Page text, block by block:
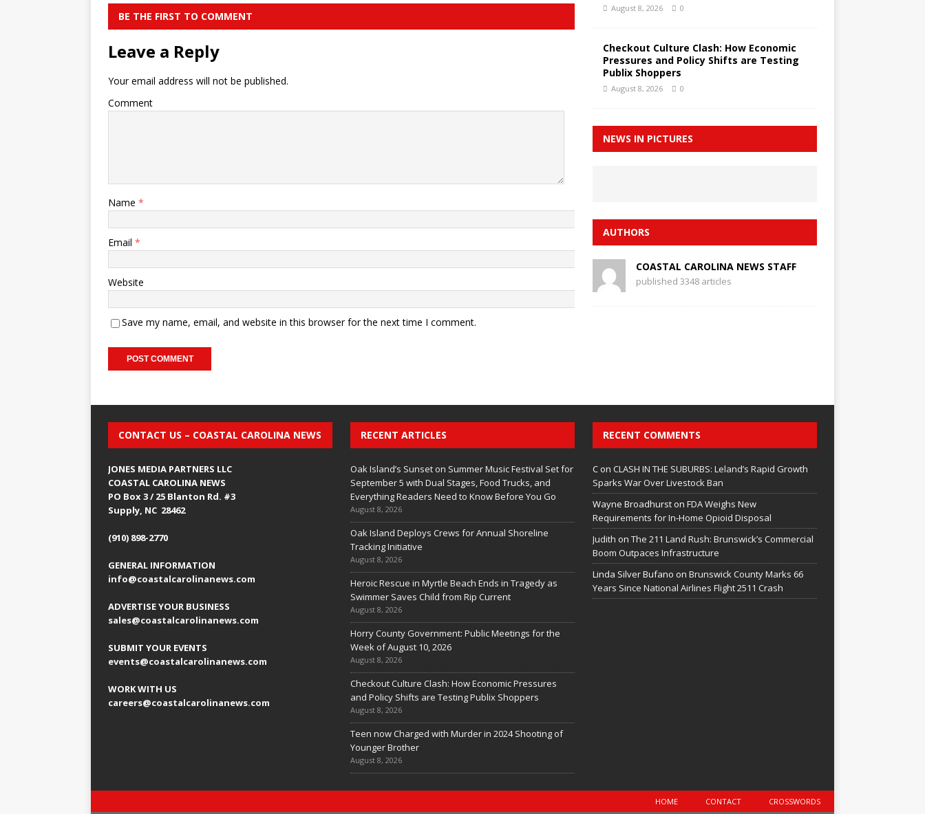
BE THE FIRST TO COMMENT
Leave a Reply
Your email address will not be published.
Comment
Name *
Email *
Website
Save my name, email, and website in this browser for the next time I comment.
August 8, 2026 0
Checkout Culture Clash: How Economic
Pressures and Policy Shifts are Testing
Publix Shoppers
August 8, 2026 0
NEWS IN PICTURES
AUTHORS
COASTAL CAROLINA NEWS STAFF
published 3348 articles
CONTACT US – COASTAL CAROLINA NEWS
JONES MEDIA PARTNERS LLC
COASTAL CAROLINA NEWS
PO Box 3 / 25 Blanton Rd. #3
Supply, NC 28462
(910) 898-2770
GENERAL INFORMATION
info@coastalcarolinanews.com
ADVERTISE YOUR BUSINESS
sales@coastalcarolinanews.com
SUBMIT YOUR EVENTS
events@coastalcarolinanews.com
WORK WITH US
careers@coastalcarolinanews.com
RECENT ARTICLES
Oak Island’s Sunset on Summer Music Festival Set for
September 5 with Dual Stages, Food Trucks, and
Everything Readers Need to Know Before You Go
August 8, 2026
Oak Island Deploys Crews for Annual Shoreline
Tracking Initiative
August 8, 2026
Heroic Rescue in Myrtle Beach Ends in Tragedy as
Swimmer Saves Child from Rip Current
August 8, 2026
Horry County Government: Public Meetings for the
Week of August 10, 2026
August 8, 2026
Checkout Culture Clash: How Economic Pressures
and Policy Shifts are Testing Publix Shoppers
August 8, 2026
Teen now Charged with Murder in 2024 Shooting of
Younger Brother
August 8, 2026
RECENT COMMENTS
Con CLASH IN THE SUBURBS: Leland’s Rapid Growth
Sparks War Over Livestock Ban
Wayne Broadhurston FDA Weighs New
Requirements for In‑Home Opioid Disposal
Judith on The 211 Land Rush: Brunswick’s Commercial
Boom Outpaces Infrastructure
Linda Silver Bufano on Brunswick County Marks 66
Years Since National Airlines Flight 2511 Crash
HOME CONTACT CROSSWORDS